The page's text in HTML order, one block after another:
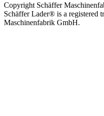
Copyright Schäffer
Schäffer Lader® is a registered
Maschinenfabrik GmbH.